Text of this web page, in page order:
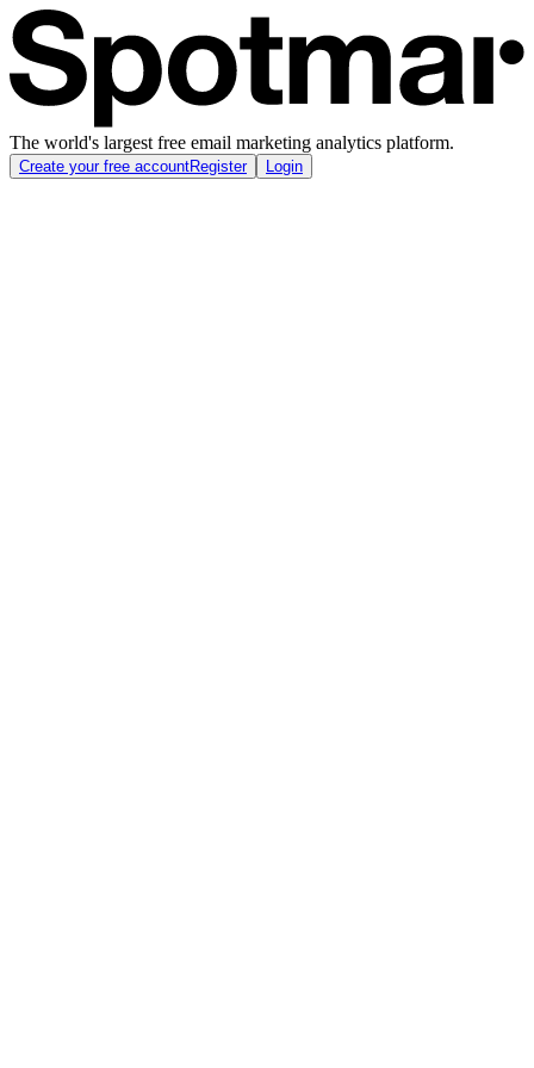
The world's largest free email marketing analytics platform.
Create your free accountRegister Login